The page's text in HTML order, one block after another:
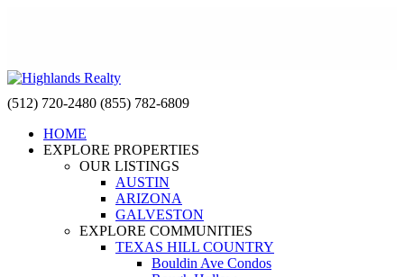
(512) 720-2480 (855) 782-6809
HOME
EXPLORE PROPERTIES
OUR LISTINGS
AUSTIN
ARIZONA
GALVESTON
EXPLORE COMMUNITIES
TEXAS HILL COUNTRY
Bouldin Ave Condos